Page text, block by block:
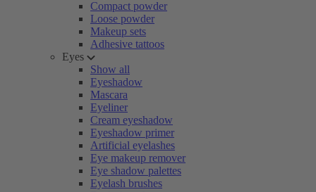
Compact powder
Loose powder
Makeup sets
Adhesive tattoos
Eyes
Show all
Eyeshadow
Mascara
Eyeliner
Cream eyeshadow
Eyeshadow primer
Artificial eyelashes
Eye makeup remover
Eye shadow palettes
Eyelash brushes